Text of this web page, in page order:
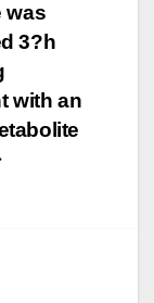
was
3?h
with an